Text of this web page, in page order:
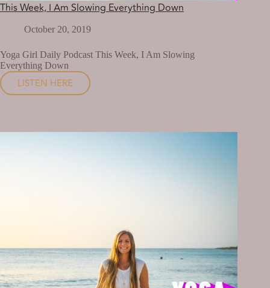
This Week, I Am Slowing Everything Down
October 20, 2019
Yoga Girl Daily Podcast This Week, I Am Slowing
Everything Down
LISTEN HERE
THIS
AM